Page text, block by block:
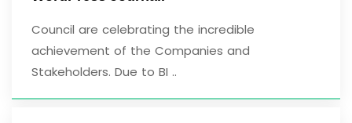
Council are celebrating the incredible
achievement of the Companies and
Stakeholders. Due to BI ..